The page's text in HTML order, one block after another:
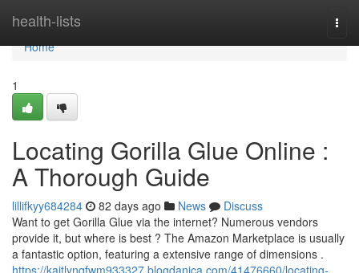
health-lists
Home
Home
1
Locating Gorilla Glue Online :
A Thorough Guide
lillifkyy684284 82 days ago News
Discuss
Want to get Gorilla Glue via the internet? Numerous vendors
provide it, but where is best ? The Amazon Marketplace is usually
a fantastic option, featuring a extensive range of dimensions .
https://kaitlynqfwm933327.blogdanica.com/41476660/locating-